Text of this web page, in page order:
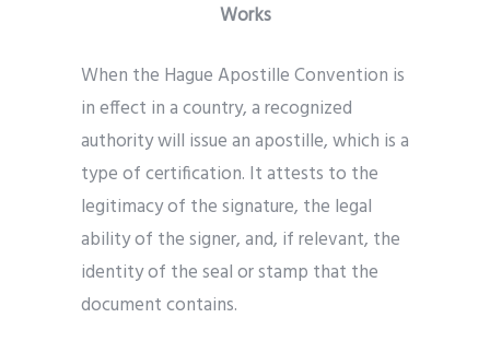
Works
When the Hague Apostille Convention is
in effect in a country, a recognized
authority will issue an apostille, which is a
type of certification. It attests to the
legitimacy of the signature, the legal
ability of the signer, and, if relevant, the
identity of the seal or stamp that the
document contains.